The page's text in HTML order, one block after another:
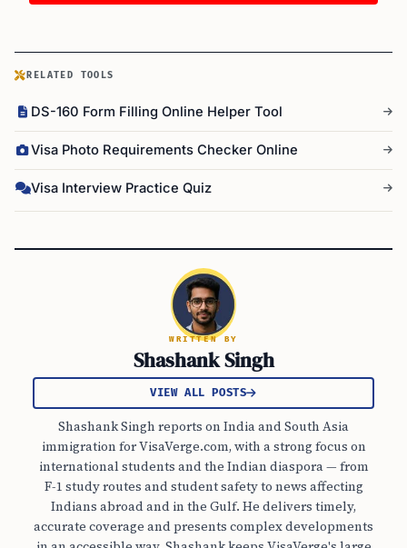
RELATED TOOLS
DS-160 Form Filling Online Helper Tool
Visa Photo Requirements Checker Online
Visa Interview Practice Quiz
WRITTEN BY
Shashank Singh
VIEW ALL POSTS
Shashank Singh reports on India and South Asia
immigration for VisaVerge.com, with a strong focus on
international students and the Indian diaspora — from
F-1 study routes and student safety to news affecting
Indians abroad and in the Gulf. He delivers timely,
accurate coverage and presents complex developments